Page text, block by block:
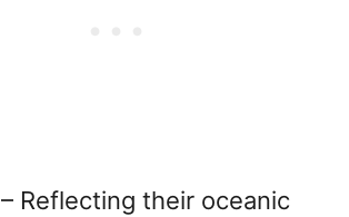
– Reflecting their oceanic